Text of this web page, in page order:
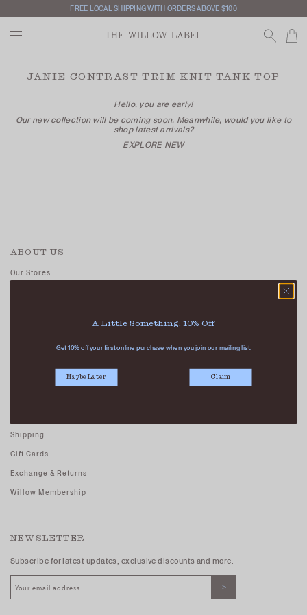
FREE LOCAL SHIPPING WITH ORDERS ABOVE $100
JANIE CONTRAST TRIM KNIT TANK TOP
Hello, you are early!
Our new collection will be coming soon. Meanwhile, would you like to
shop latest arrivals?
EXPLORE NEW
ABOUT US
Our Stores
Privacy Policy
Shipping
Gift Cards
Exchange & Returns
Willow Membership
NEWSLETTER
Subscribe for latest updates, exclusive discounts and more.
A Little Something: 10% Off
Get 10% off your first online purchase when you join our mailing list.
Maybe Later Claim